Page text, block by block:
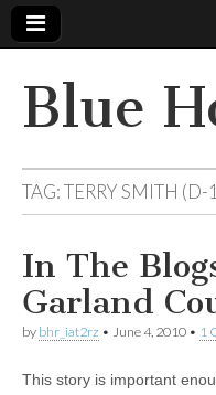
Blue
TAG:TERRY SMITH (D-
In The
Garland
by bhr_iat2rz • June 4, 2010 • 1
This story is important